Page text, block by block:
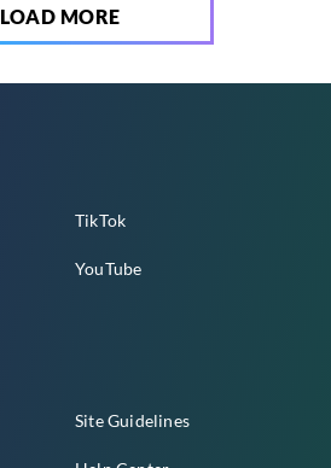
LOAD MORE
TikTok
YouTube
Site Guidelines